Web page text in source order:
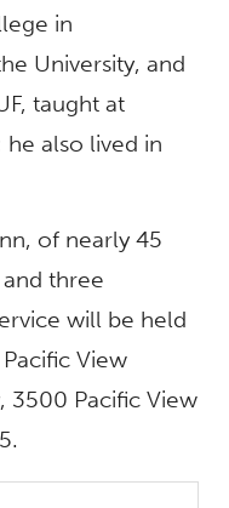
in
University, and
taught at
also lived in
of nearly 45
three
will be held
View
3500 Pacific View